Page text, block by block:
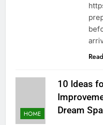
HOME
10 Ideas
Dream